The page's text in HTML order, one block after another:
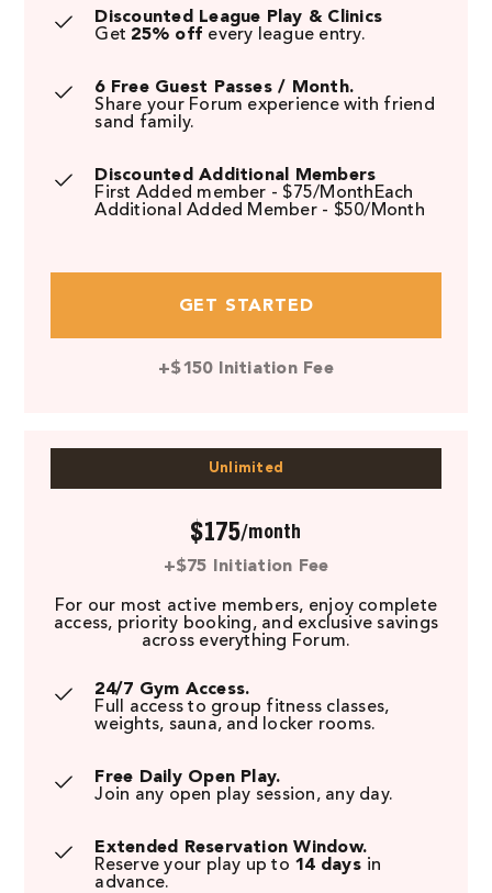
Discounted League Play & Clinics
Get 25% off every league entry.
6 Free Guest Passes / Month.
Share your Forum experience with friend
sand family.
Discounted Additional Members
First Added member - $75/MonthEach
Additional Added Member - $50/Month
GET STARTED
+$150 Initiation Fee
Unlimited
$175/month
+$75 Initiation Fee
For our most active members, enjoy complete
access, priority booking, and exclusive savings
across everything Forum.
24/7 Gym Access.
Full access to group fitness classes,
weights, sauna, and locker rooms.
Free Daily Open Play.
Join any open play session, any day.
Extended Reservation Window.
Reserve your play up to 14 days in
advance.